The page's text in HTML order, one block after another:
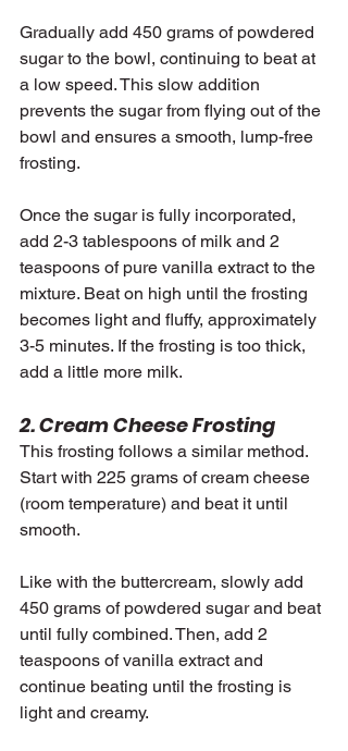
Gradually add 450 grams of powdered
sugar to the bowl, continuing to beat at
a low speed. This slow addition
prevents the sugar from flying out of the
bowl and ensures a smooth, lump-free
frosting.
Once the sugar is fully incorporated,
add 2-3 tablespoons of milk and 2
teaspoons of pure vanilla extract to the
mixture. Beat on high until the frosting
becomes light and fluffy, approximately
3-5 minutes. If the frosting is too thick,
add a little more milk.
2. Cream Cheese Frosting
This frosting follows a similar method.
Start with 225 grams of cream cheese
(room temperature) and beat it until
smooth.
Like with the buttercream, slowly add
450 grams of powdered sugar and beat
until fully combined. Then, add 2
teaspoons of vanilla extract and
continue beating until the frosting is
light and creamy.